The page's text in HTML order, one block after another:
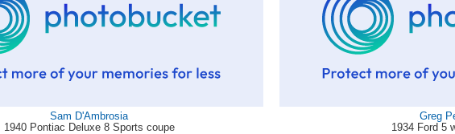
Sam D'Ambrosia
1940 Pontiac Deluxe 8 Sports coupe
Greg
1934 Ford 5